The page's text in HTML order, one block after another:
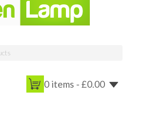
0 items - £0.00